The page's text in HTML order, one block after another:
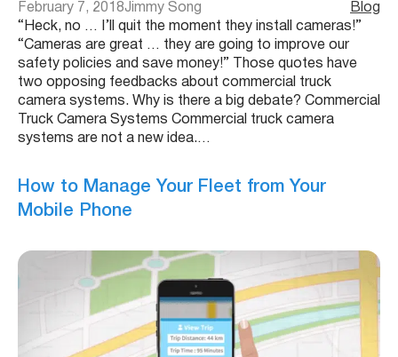
February 7, 2018Jimmy Song
Blog
“Heck, no … I’ll quit the moment they install cameras!”
“Cameras are great … they are going to improve our
safety policies and save money!” Those quotes have
two opposing feedbacks about commercial truck
camera systems. Why is there a big debate? Commercial
Truck Camera Systems Commercial truck camera
systems are not a new idea.…
How to Manage Your Fleet from Your
Mobile Phone